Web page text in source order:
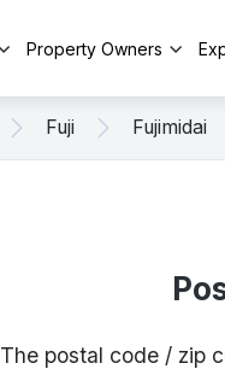
Property Owners
Fuji Fujimidai
The postal code / zip